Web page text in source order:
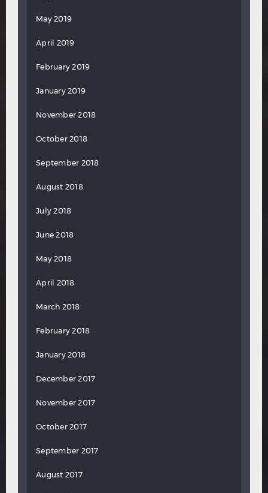
May 2019
April 2019
February 2019
January 2019
November 2018
October 2018
September 2018
August 2018
July 2018
June 2018
May 2018
April 2018
March 2018
February 2018
January 2018
December 2017
November 2017
October 2017
September 2017
August 2017